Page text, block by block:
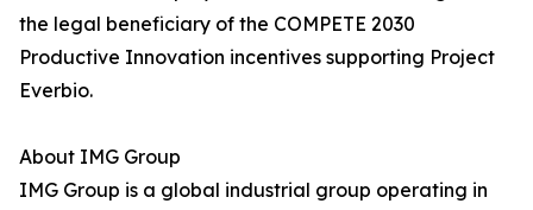
the legal beneficiary of the COMPETE 2030
Productive Innovation incentives supporting Project
Everbio.
About IMG Group
IMG Group is a global industrial group operating in